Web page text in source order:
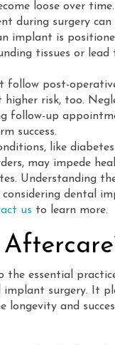
loose over time.
during surgery
implant is
tissues or lead
follow post-
risk, too.
follow-up
success.
like
may impede
Understanding
dental
us to learn more.
the essential
surgery. It
longevity and